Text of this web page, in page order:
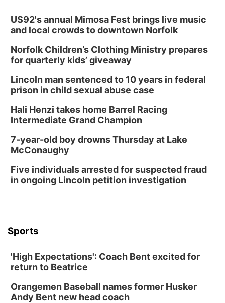
US92's annual Mimosa Fest brings live music
and local crowds to downtown Norfolk
Norfolk Children’s Clothing Ministry prepares
for quarterly kids’ giveaway
Lincoln man sentenced to 10 years in federal
prison in child sexual abuse case
Hali Henzi takes home Barrel Racing
Intermediate Grand Champion
7-year-old boy drowns Thursday at Lake
McConaughy
Five individuals arrested for suspected fraud
in ongoing Lincoln petition investigation
Sports
'High Expectations': Coach Bent excited for
return to Beatrice
Orangemen Baseball names former Husker
Andy Bent new head coach